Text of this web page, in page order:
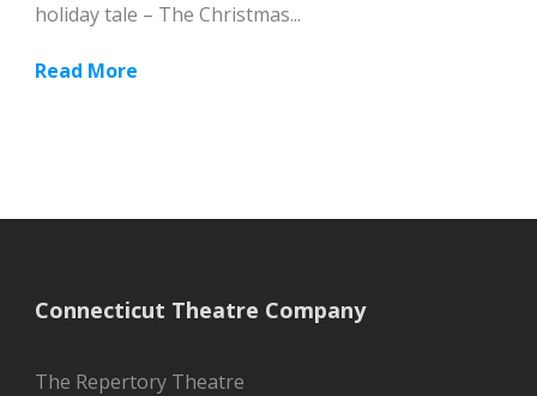
holiday tale – The Christmas...
Read More
Connecticut Theatre Company
The Repertory Theatre